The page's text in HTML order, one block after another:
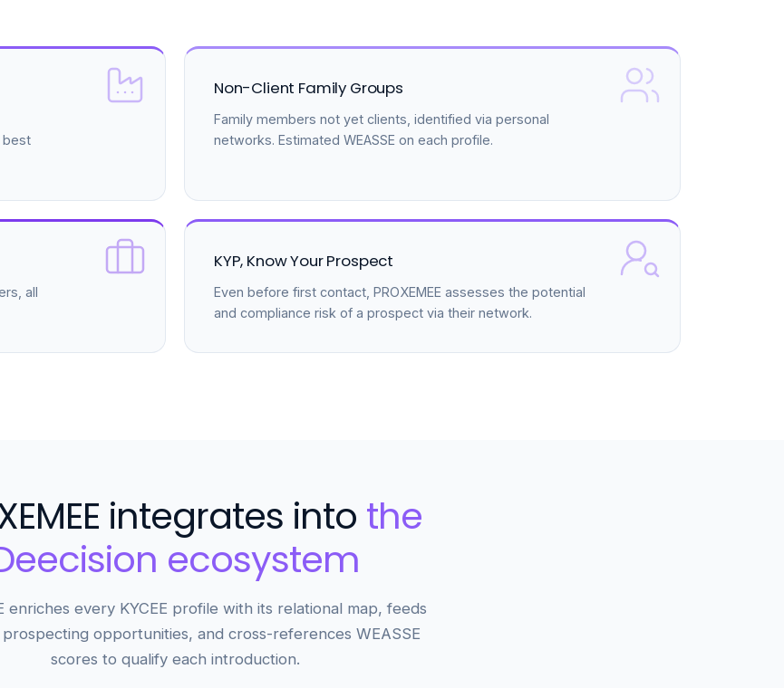
best
Non-Client Family Groups
Family members not yet clients, identified via personal
networks. Estimated WEASSE on each profile.
all
KYP, Know Your Prospect
Even before first contact, PROXEMEE assesses the potential
and compliance risk of a prospect via their network.
integrates into the
ecosystem
enriches every KYCEE profile with its relational map, feeds
opportunities, and cross-references WEASSE
scores to qualify each introduction.